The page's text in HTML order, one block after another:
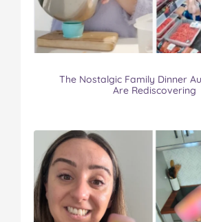
The Nostalgic Family Dinner
Are Rediscovering